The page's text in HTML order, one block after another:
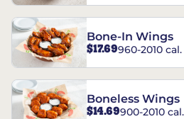
Bone-In Wings
$17.69960-2010 cal.
Boneless Wings
$14.69900-2010 cal.